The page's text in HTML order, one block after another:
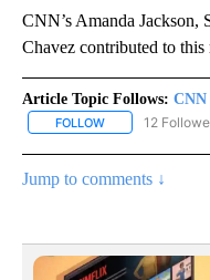
CNN’s Amanda Jackson,
Chavez contributed to this
Article Topic Follows:
FOLLOW FOLLOW "CNN -
12
Jump to comments ↓